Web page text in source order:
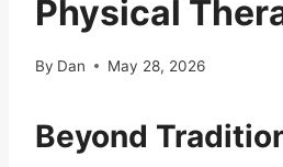
Physical
By Dan May 28, 2026
Beyond